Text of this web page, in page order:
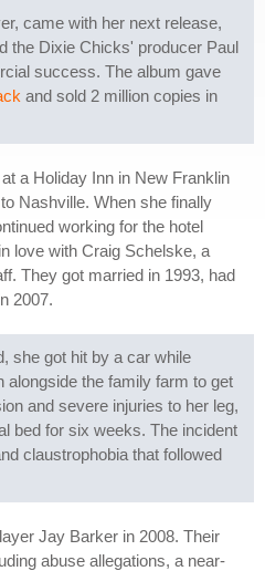
came with her next release,
the Dixie Chicks' producer Paul
success. The album gave
and sold 2 million copies in
a Holiday Inn in New Franklin
Nashville. When she finally
working for the hotel
love with Craig Schelske, a
They got married in 1993, had
2007.
she got hit by a car while
alongside the family farm to get
and severe injuries to her leg,
bed for six weeks. The incident
claustrophobia that followed
Jay Barker in 2008. Their
abuse allegations, a near-